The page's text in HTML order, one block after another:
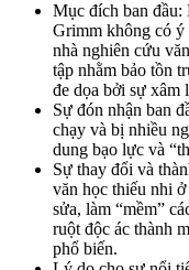
Mục đích ban đầu:
Grimm không có ý
nhà nghiên cứu
tập nhằm bảo tồn
đe dọa bởi sự xâm
Sự đón nhận ban
chạy và bị nhiều
dung bạo lực và
Sự thay đổi và
văn học thiếu nhi
sửa, làm “mềm”
ruột độc ác thành
phổ biến.